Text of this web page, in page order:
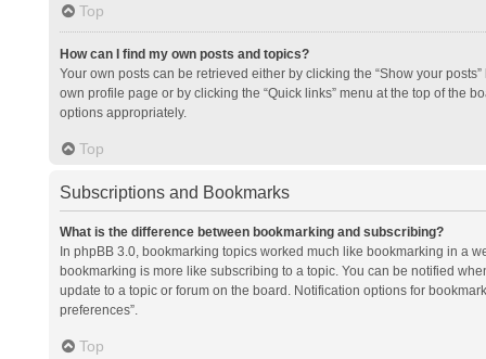
Top
How can I find my own posts and topics?
Your own posts can be retrieved either by clicking the “Show your
own profile page or by clicking the “Quick links” menu at the top of the
options appropriately.
Top
Subscriptions and Bookmarks
What is the difference between bookmarking and subscribing?
In phpBB 3.0, bookmarking topics worked much like bookmarking in a
bookmarking is more like subscribing to a topic. You can be notified
update to a topic or forum on the board. Notification options for
preferences”.
Top